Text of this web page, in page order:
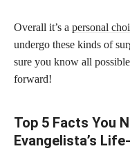
Overall it’s a personal
undergo these kinds of
sure you know all
forward!
Top 5 Facts You
Evangelista’s